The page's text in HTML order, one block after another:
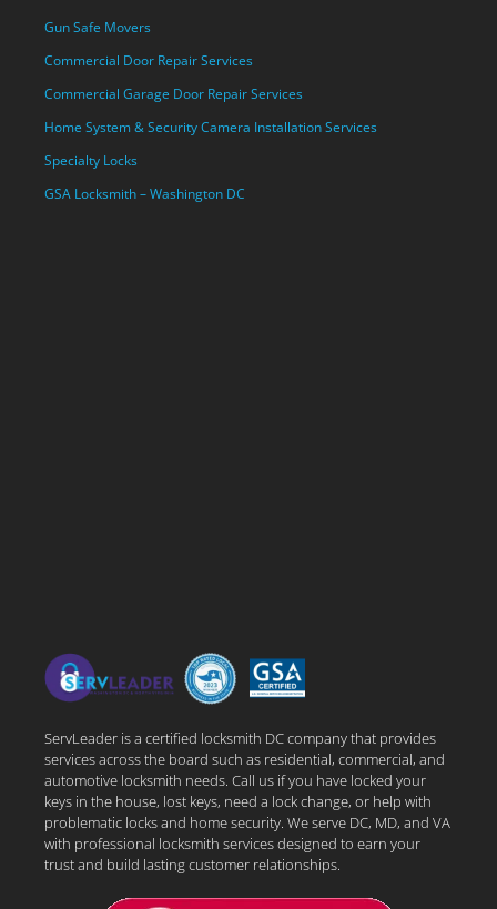
ServLeader is a certified locksmith DC company that provides
services across the board such as residential, commercial, and
automotive locksmith needs. Call us if you have locked your
keys in the house, lost keys, need a lock change, or help with
problematic locks and home security. We serve DC, MD, and VA
with professional locksmith services designed to earn your
trust and build lasting customer relationships.
Gun Safe Movers
Commercial Door Repair Services
Commercial Garage Door Repair Services
Home System & Security Camera Installation Services
Specialty Locks
GSA Locksmith – Washington DC